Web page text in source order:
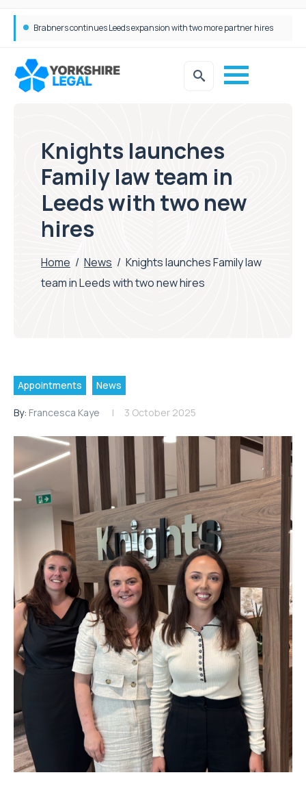
Brabners continues Leeds expansion with two more partner hires
Knights launches
Family law team in
Leeds with two new
hires
Home / News / Knights launches Family law
team in Leeds with two new hires
Appointments News
By: Francesca Kaye 3 October 2025